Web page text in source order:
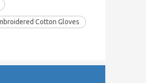
Cotton Gloves